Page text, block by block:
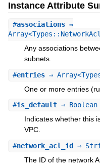
Instance Attribute
#associations⇒
Any associations
subnets.
#entries⇒
One or more entries
#is_default⇒ Boolean
Indicates whether this
VPC.
#network_acl_id ⇒
The ID of the network